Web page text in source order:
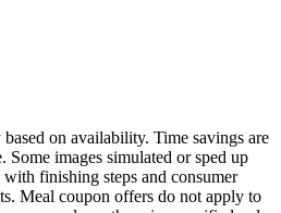
on availability. Time savings are
Some images simulated or sped up
with finishing steps and consumer
Meal coupon offers do not apply to